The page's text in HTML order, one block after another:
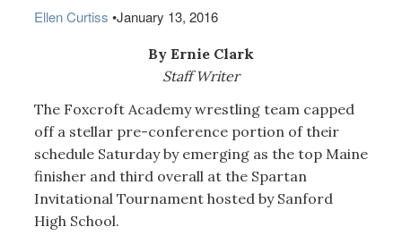
Ellen Curtiss •January 13, 2016
By Ernie Clark
Staff Writer
The Foxcroft Academy wrestling team capped
off a stellar pre-conference portion of their
schedule Saturday by emerging as the top Maine
finisher and third overall at the Spartan
Invitational Tournament hosted by Sanford
High School.